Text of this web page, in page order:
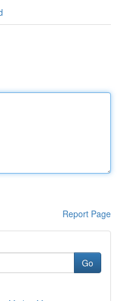
Report Page
Go